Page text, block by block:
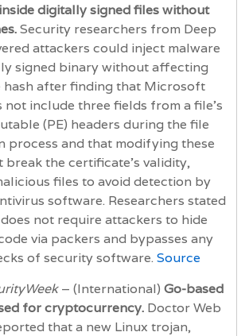
digitally signed files without
Security researchers from Deep
attackers could inject malware
signed binary without affecting
hash after finding that Microsoft
not include three fields from a file’s
(PE) headers during the file
process and that modifying these
break the certificate’s validity,
files to avoid detection by
software. Researchers stated
not require attackers to hide
via packers and bypasses any
of security software. Source
– (International) Go-based
for cryptocurrency. Doctor Web
that a new Linux trojan,